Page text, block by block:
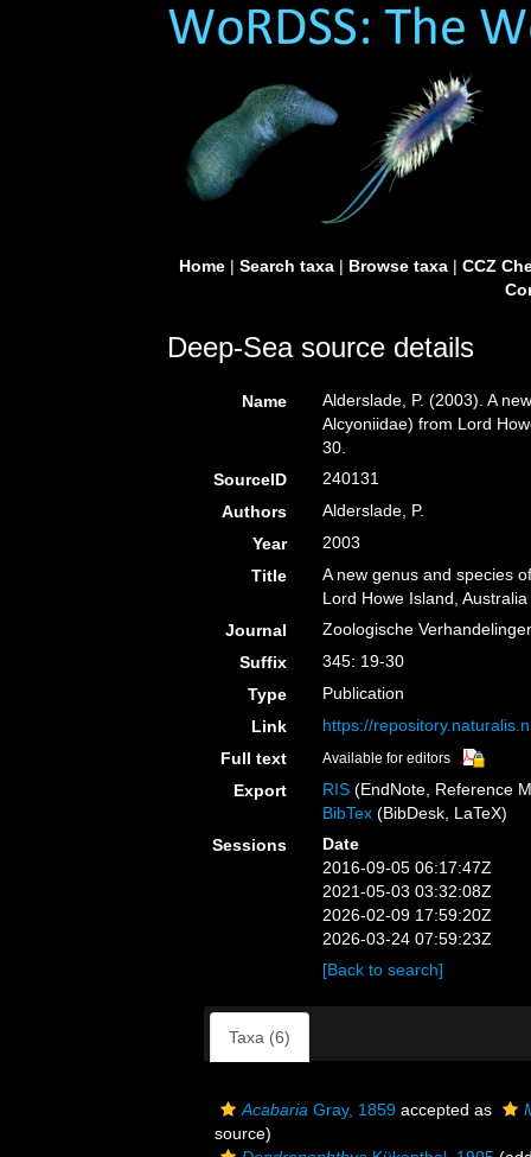
Home| Search taxa| Browse taxa| CCZ
Deep-Sea source details
Name
Alderslade, P. (2003). A
Alcyoniidae) from Lord
30.
SourceID
240131
Authors
Alderslade, P.
Year
2003
Title
A new genus and species
Lord Howe Island, Australia
Journal
Zoologische
Suffix
345: 19-30
Type
Publication
Link
https://
Full text
Available for editors
Export RIS (EndNote, Reference
BibTex (BibDesk, LaTeX)
Sessions
Date
2016-09-05 06:17:47Z
2021-05-03 03:32:08Z
2026-02-09 17:59:20Z
2026-03-24 07:59:23Z
[Back to search]
Taxa (6)
Acabaria Gray, 1859 accepted as
source)